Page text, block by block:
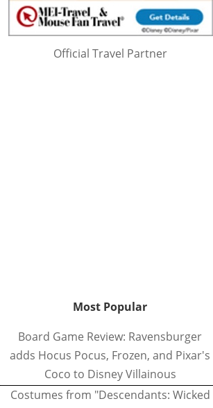
Official Travel Partner
Most Popular
Board Game Review: Ravensburger
adds Hocus Pocus, Frozen, and Pixar's
Coco to Disney Villainous
Costumes from "Descendants: Wicked